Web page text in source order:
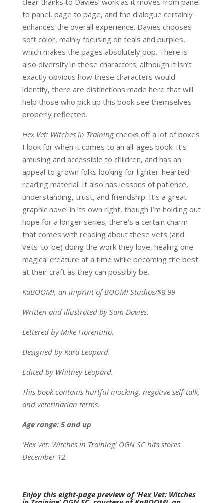
to panel, page to page, and the dialogue certainly
enhances the overall experience. Davies chooses
soft color, mainly focusing on teals and purples,
which makes the pages absolutely pop. There is
also diversity in these characters; although it isn’t
exactly obvious how these characters would
identify, there are distinctions made here that will
help those who pick up this book see themselves
properly reflected.
Hex Vet: Witches in Trainingchecks off a lot of boxes
I look for when it comes to an all-ages book. It’s
amusing and accessible to children, and has an
appeal to grown folks looking for lighter-hearted
reading material. It also has lessons of patience,
understanding, trust, and friendship. It’s a great
graphic novel in its own right, though I’m holding out
hope for a longer series; there’s a certain charm
that comes with reading about these vets (and
vets-to-be) doing the work they love, healing one
magical creature at a time while becoming the best
at their craft as they can possibly be.
KaBOOM!, an imprint of BOOM! Studios/$8.99
Written and illustrated by Sam Davies.
Lettered by Mike Fiorentino.
Designed by Kara Leopard.
Edited by Whitney Leopard.
This book contains hurtful mocking, negative self-talk,
and veterinarian terms.
Age range: 5 and up
‘Hex Vet: Witches in Training’ OGN SC hits stores
December 12.
Enjoy this eight-page preview of ‘Hex Vet: Witches